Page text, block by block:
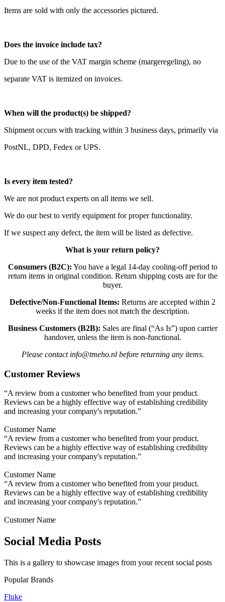
Items are sold with only the accessories pictured.
Does the invoice include tax?
Due to the use of the VAT margin scheme (margeregeling), no
separate VAT is itemized on invoices.
When will the product(s) be shipped?
Shipment occurs with tracking within 3 business days, primarily via
PostNL, DPD, Fedex or UPS.
Is every item tested?
We are not product experts on all items we sell.
We do our best to verify equipment for proper functionality.
If we suspect any defect, the item will be listed as defective.
What is your return policy?
Consumers (B2C): You have a legal 14-day cooling-off period to
return items in original condition. Return shipping costs are for the
buyer.
Defective/Non-Functional Items: Returns are accepted within 2
weeks if the item does not match the description.
Business Customers (B2B): Sales are final (“As Is”) upon carrier
handover, unless the item is non-functional.
Please contact info@tmeho.nl before returning any items.
Customer Reviews
“A review from a customer who benefited from your product.
Reviews can be a highly effective way of establishing credibility
and increasing your company's reputation.”
Customer Name
“A review from a customer who benefited from your product.
Reviews can be a highly effective way of establishing credibility
and increasing your company's reputation.”
Customer Name
“A review from a customer who benefited from your product.
Reviews can be a highly effective way of establishing credibility
and increasing your company's reputation.”
Customer Name
Social Media Posts
This is a gallery to showcase images from your recent social posts
Popular Brands
Fluke